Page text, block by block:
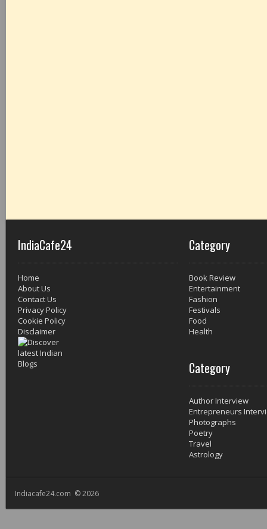
IndiaCafe24
Home
About Us
Contact Us
Privacy Policy
Cookie Policy
Disclaimer
Category
Book Review
Entertainment
Fashion
Festivals
Food
Health
Category
Author Interview
Entrepreneurs
Photographs
Poetry
Travel
Astrology
Indiacafe24.com © 2026